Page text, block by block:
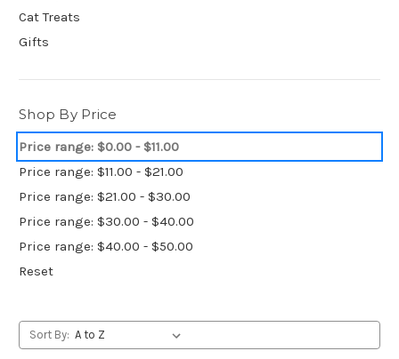
Cat Treats
Gifts
Shop By Price
Price range: $0.00 - $11.00
Price range: $11.00 - $21.00
Price range: $21.00 - $30.00
Price range: $30.00 - $40.00
Price range: $40.00 - $50.00
Reset
Sort By: